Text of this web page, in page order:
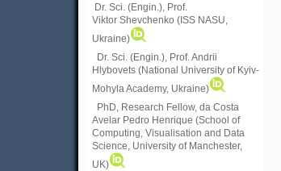
Dr. Sci. (Engin.) , Prof.
Viktor Shevchenko (ISS NASU,
Ukraine)
Dr. Sci. (Engin.), Prof. Andrii
Hlybovets (National University of Kyiv-
Mohyla Academy, Ukraine)
PhD, Research Fellow, da Costa
Avelar Pedro Henrique (School of
Computing, Visualisation and Data
Science, University of Manchester,
UK)